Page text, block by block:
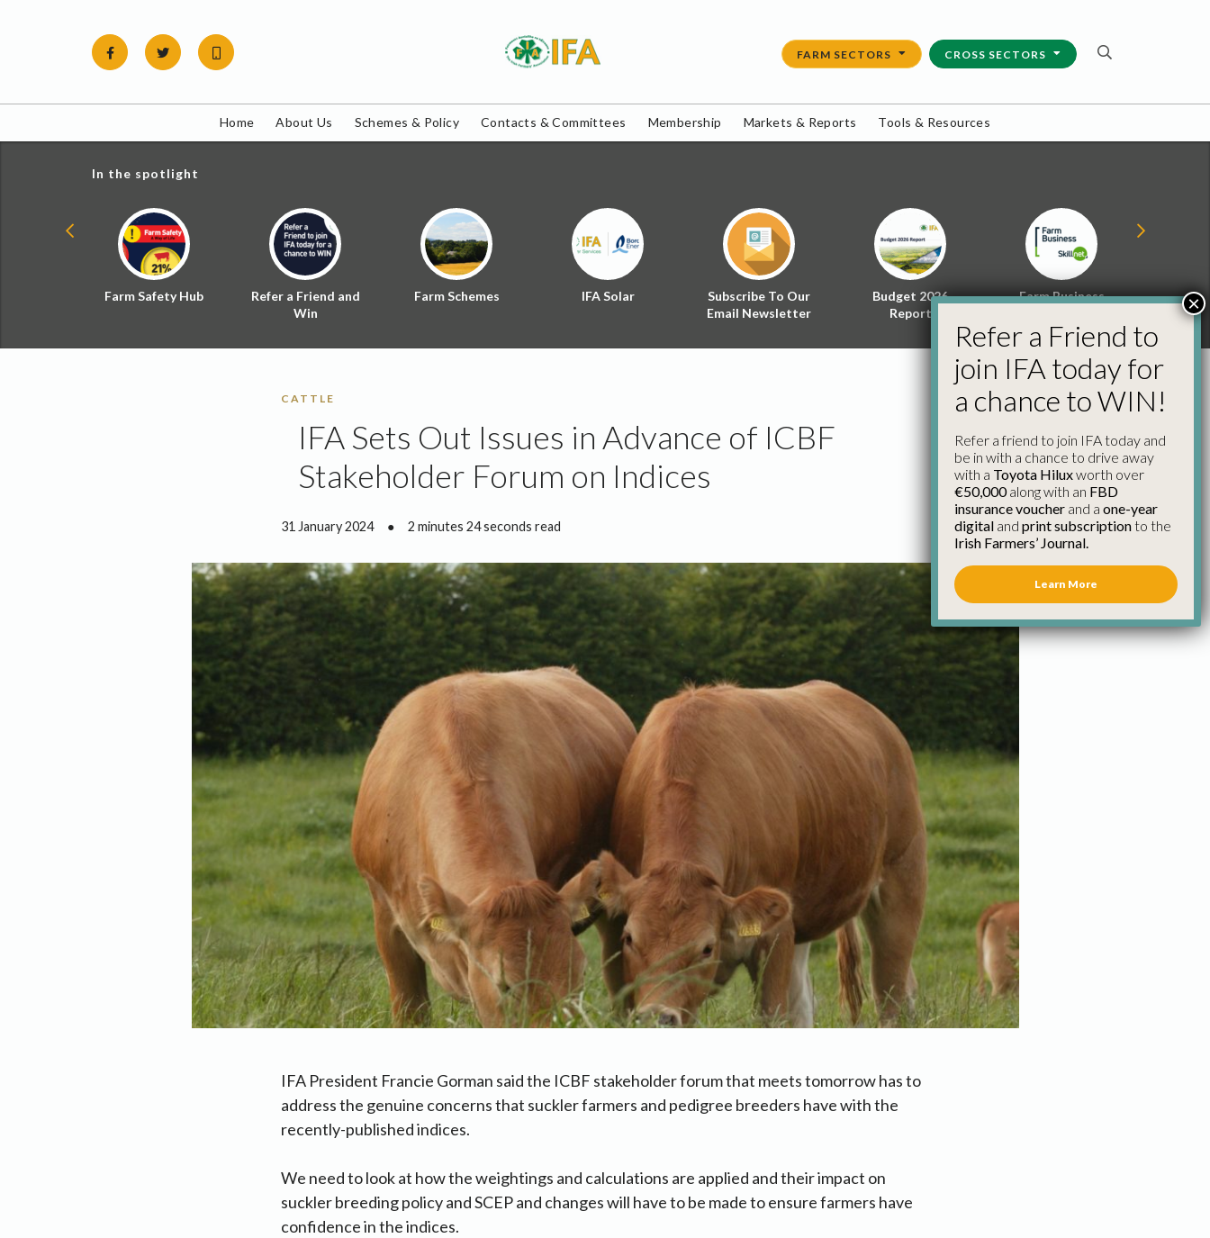
FARM SECTORS CROSS SECTORS
Home About Us Schemes & Policy Contacts & Committees Membership Markets & Reports Tools & Resources
In the spotlight
Farm Safety Hub
Refer a Friend and
Win
Farm Schemes IFA Solar
Subscribe To Our
Email Newsletter
Budget 2026
Report
Farm Business
Energy
Policy
CATTLE
IFA Sets Out Issues in Advance of ICBF
Stakeholder Forum on Indices
31 January 2024 ● 2 minutes 24 seconds read
IFA President Francie Gorman said the ICBF stakeholder forum that meets tomorrow has to
address the genuine concerns that suckler farmers and pedigree breeders have with the
recently-published indices.
We need to look at how the weightings and calculations are applied and their impact on
suckler breeding policy and SCEP and changes will have to be made to ensure farmers have
confidence in the indices.
Refer a Friend to
join IFA today for
a chance to WIN!
Refer a friend to join IFA today and
be in with a chance to drive away
with a Toyota Hiluxworth over
€50,000along with an FBD
insurance voucher and a one-year
digital and print subscriptionto the
Irish Farmers’ Journal.
Learn More
×